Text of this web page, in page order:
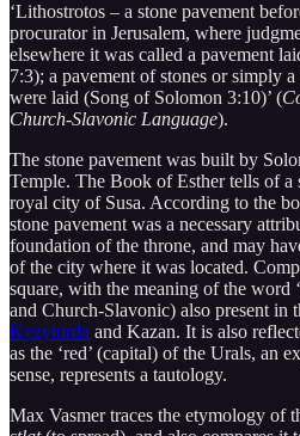
‘Lithostrotos – a stone pavement
procurator in Jerusalem, where
elsewhere it was called a pavement
7:3); a pavement of stones or simply
were laid (Song of Solomon 3:10)’ (
Church-Slavonic Language).
The stone pavement was built by
Temple. The Book of Esther tells of a
royal city of Susa. According to the
stone pavement was a necessary
foundation of the throne, and may
of the city where it was located.
square, with the meaning of the word
and Church-Slavonic) also present in
Kyzylorda and Kazan. It is also
as the ‘red’ (capital) of the Urals, an
sense, represents a tautology.
Max Vasmer traces the etymology of